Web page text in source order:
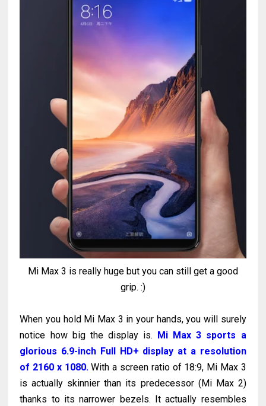
Mi Max 3 is really huge but you can still get a good
grip. :)
When you hold Mi Max 3 in your hands, you will surely
notice how big the display is.
Mi Max 3 sports a
glorious 6.9-inch Full HD+ display at a resolution
of 2160 x 1080.With a screen ratio of 18:9, Mi Max 3
is actually skinnier than its predecessor (Mi Max 2)
thanks to its narrower bezels. It actually resembles